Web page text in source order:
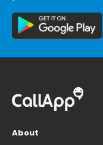
About